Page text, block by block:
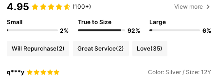
4.95 (100+) View more
Small
2%
True to Size
92%
Large
6%
Will Repurchase(2) Great Service(2) Love(35)
q***y Color: Silver / Size: 12Y